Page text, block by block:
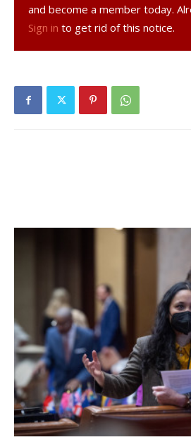
intersection and Cranna agreed
the potential for rear-end collisions.
and become a member today.
Sign in to get rid of this notice.